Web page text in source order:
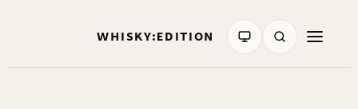
WHISKY:EDITION